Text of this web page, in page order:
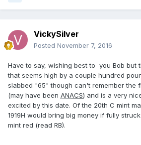
VickySilver
Posted November 7, 2016
Have to say, wishing best to you Bob but
that seems high by a couple hundred
slabbed "65" though can't remember the
(may have been ANACS) and is a very
excited by this date. Of the 20th C mint
1919H would bring big money if fully
mint red (read RB).